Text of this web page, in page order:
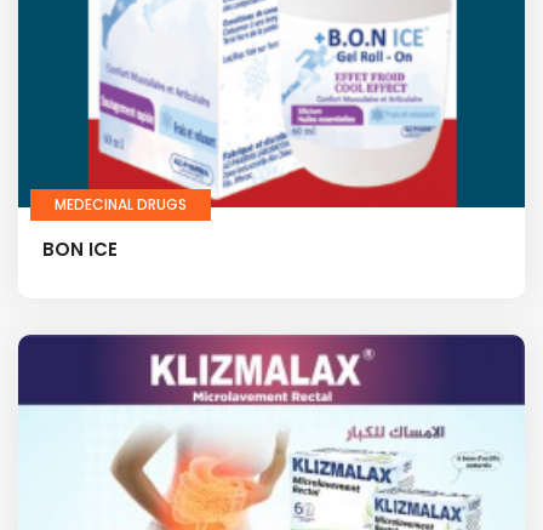
MEDECINAL DRUGS
BON ICE